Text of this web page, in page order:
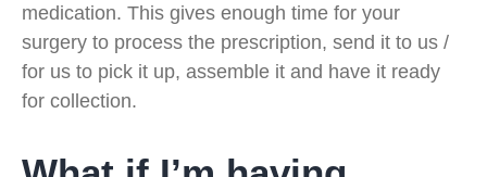
medication. This gives enough time for your
surgery to process the prescription, send it to us /
for us to pick it up, assemble it and have it ready
for collection.